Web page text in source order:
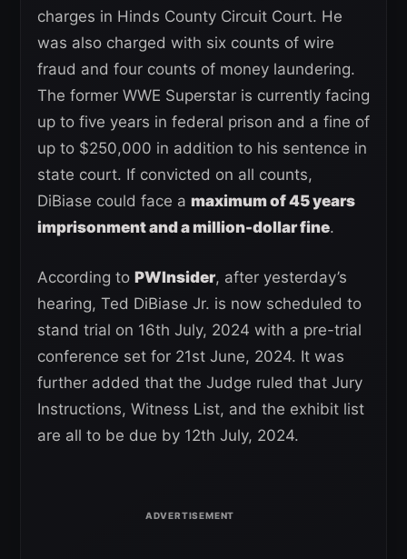
charges in Hinds County Circuit Court. He
was also charged with six counts of wire
fraud and four counts of money laundering.
The former WWE Superstar is currently facing
up to five years in federal prison and a fine of
up to $250,000 in addition to his sentence in
state court. If convicted on all counts,
DiBiase could face a maximum of 45 years
imprisonment and a million-dollar fine.
According to PWInsider, after yesterday’s
hearing, Ted DiBiase Jr. is now scheduled to
stand trial on 16th July, 2024 with a pre-trial
conference set for 21st June, 2024. It was
further added that the Judge ruled that Jury
Instructions, Witness List, and the exhibit list
are all to be due by 12th July, 2024.